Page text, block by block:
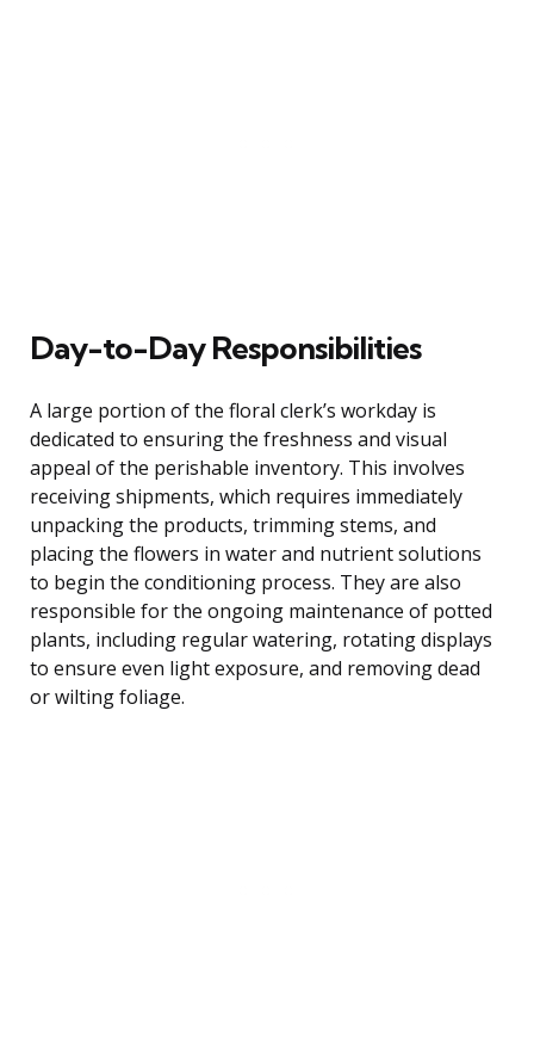
Day-to-Day Responsibilities
A large portion of the floral clerk’s workday is
dedicated to ensuring the freshness and visual
appeal of the perishable inventory. This involves
receiving shipments, which requires immediately
unpacking the products, trimming stems, and
placing the flowers in water and nutrient solutions
to begin the conditioning process. They are also
responsible for the ongoing maintenance of potted
plants, including regular watering, rotating displays
to ensure even light exposure, and removing dead
or wilting foliage.